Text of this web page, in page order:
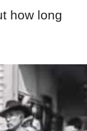
how long